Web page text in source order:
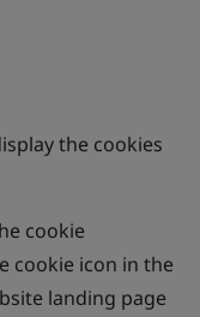
the cookies
cookie
cookie icon in the
landing page